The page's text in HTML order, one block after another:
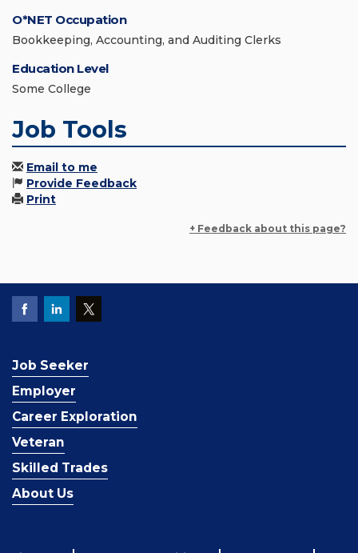
O*NET Occupation
Bookkeeping, Accounting, and Auditing Clerks
Education Level
Some College
Job Tools
Email to me
Provide Feedback
Print
+ Feedback about this page?
Job Seeker
Employer
Career Exploration
Veteran
Skilled Trades
About Us